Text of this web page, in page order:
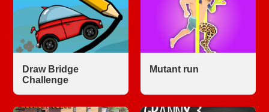
Draw Bridge
Challenge
Mutant run